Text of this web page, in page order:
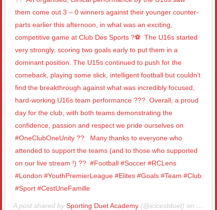
them come out 3 – 0 winners against their younger counter-
parts earlier this afternoon, in what was an exciting,
competitive game at Club Des Sports ?⚽️⁣ ⁣ The U16s started
very strongly, scoring two goals early to put them in a
dominant position. The U15s continued to push for the
comeback, playing some slick, intelligent football but couldn’t
find the breakthrough against what was incredibly focused,
hard-working U16s team performance ???⁣ ⁣ Overall, a proud
day for the club, with both teams demonstrating the
confidence, passion and respect we pride ourselves on
#OneClubOneUnity ?? ⁣ ⁣ Many thanks to everyone who
attended to support the teams (and to those who supported
on our live stream !) ??⁣ ⁣ #Football #Soccer #RCLens
#London #YouthPremierLeague #Elites #Goals #Team #Club
#Sport #CestUneFamille⁣
A post shared bySporting Duet Academy (@icicestduet) on Nov